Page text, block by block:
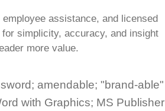
assistance, and licensed
simplicity, accuracy, and insight
more value.
; amendable; "brand-able"
with Graphics; MS Publisher